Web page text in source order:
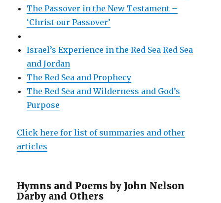
The Passover in the New Testament –
‘Christ our Passover’
Israel’s Experience in the Red Sea Red Sea
and Jordan
The Red Sea and Prophecy
The Red Sea and Wilderness and God’s
Purpose
Click here for list of summaries and other
articles
Hymns and Poems by John Nelson
Darby and Others